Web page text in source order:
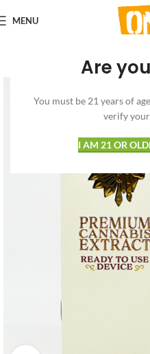
Are
You must be 21 years of
verify your
I AM 21 OR
MENU